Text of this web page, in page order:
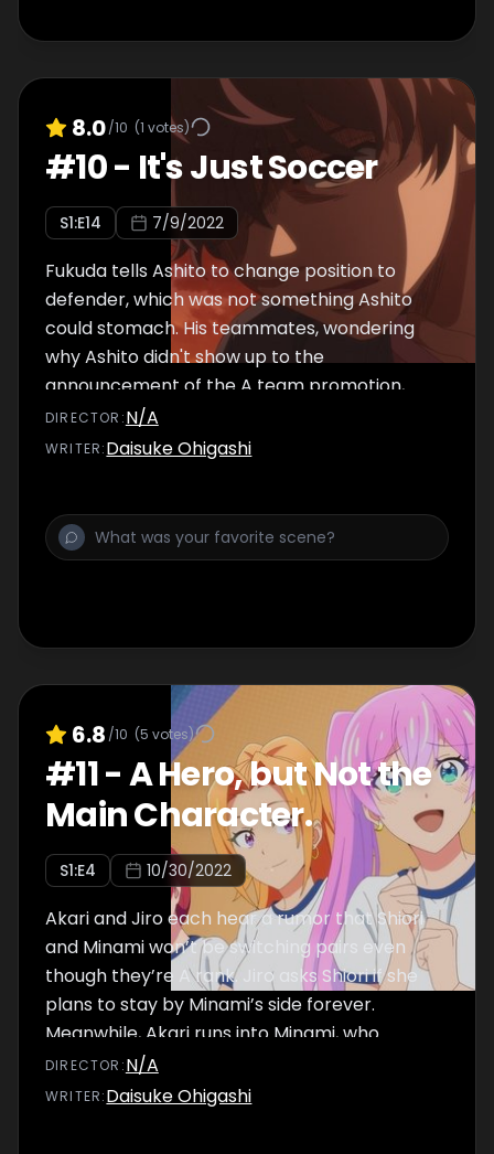
8.0/10 (1 votes)
#10- It's Just Soccer
S1:E14 7/9/2022
Fukuda tells Ashito to change position to
defender, which was not something Ashito
could stomach. His teammates, wondering
why Ashito didn't show up to the
announcement of the A team promotion,
learn the truth and feel shocked. Tachibana,
Ohtomo, Togashi, Kuroda, and Asari go and
bus stop all by himself.
DIRECTOR :N/A
WRITER:Daisuke Ohigashi
6.8 /10 (5 votes)
#11-A Hero, but Not the
Main Character.
S1:E4 10/30/2022
Akari and Jiro each hear a rumor that Shiori
and Minami won’t be switching pairs even
though they’re A rank. Jiro asks Shiori if she
plans to stay by Minami’s side forever.
Meanwhile, Akari runs into Minami, who
suddenly pulls her close to him and...
DIRECTOR :N/A
WRITER:Daisuke Ohigashi